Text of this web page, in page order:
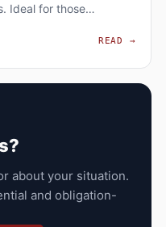
Ideal for those…
READ→
about your situation.
and obligation-